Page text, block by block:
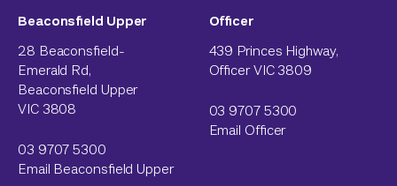
Beaconsfield Upper
28 Beaconsfield-
Emerald Rd,
Beaconsfield Upper
VIC 3808
03 9707 5300
Email Beaconsfield Upper
Officer
439 Princes Highway,
Officer VIC 3809
03 9707 5300
Email Officer